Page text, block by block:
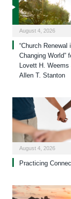
August 4, 2026
“Church Renewal
Changing World”
Lovett H. Weems
Allen T. Stanton
August 4, 2026
Practicing